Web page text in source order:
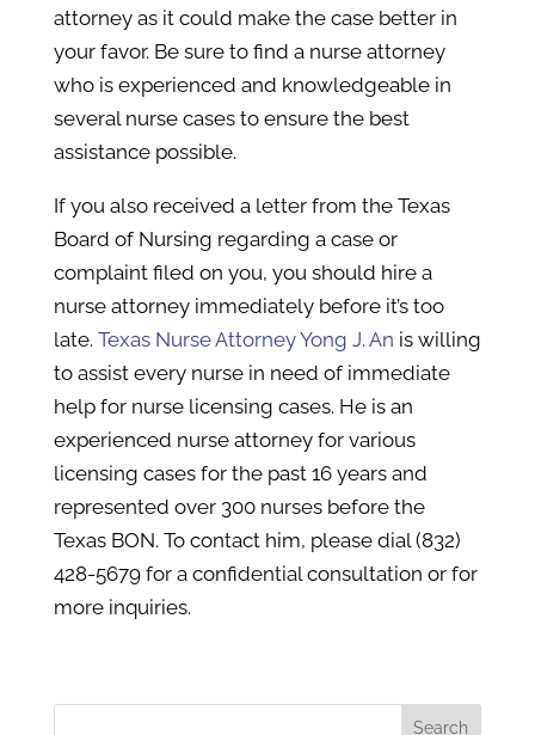
attorney as it could make the case better in
your favor. Be sure to find a nurse attorney
who is experienced and knowledgeable in
several nurse cases to ensure the best
assistance possible.
If you also received a letter from the Texas
Board of Nursing regarding a case or
complaint filed on you, you should hire a
nurse attorney immediately before it’s too
late. Texas Nurse Attorney Yong J. An is willing
to assist every nurse in need of immediate
help for nurse licensing cases. He is an
experienced nurse attorney for various
licensing cases for the past 16 years and
represented over 300 nurses before the
Texas BON. To contact him, please dial (832)
428-5679 for a confidential consultation or for
more inquiries.